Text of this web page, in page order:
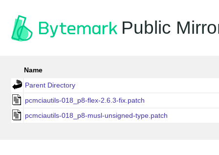
Public
Name
Parent Directory
pcmciautils-018_p8-flex-2.6.3-fix.patch
pcmciautils-018_p8-musl-unsigned-type.patch